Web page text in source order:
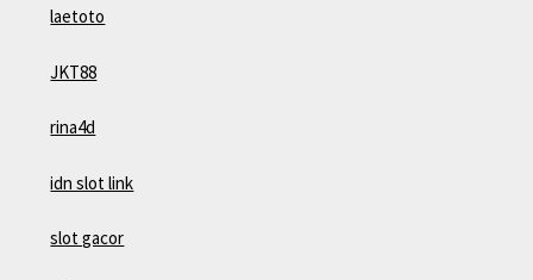
laetoto
JKT88
rina4d
idn slot link
slot gacor